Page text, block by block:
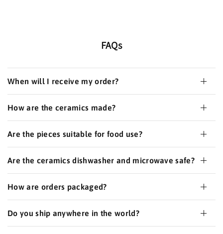
FAQs
When will I receive my order?
How are the ceramics made?
Are the pieces suitable for food use?
Are the ceramics dishwasher and microwave safe?
How are orders packaged?
Do you ship anywhere in the world?